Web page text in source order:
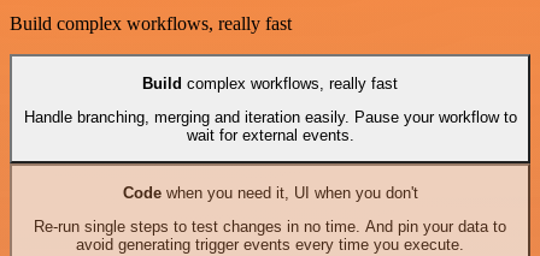
Build complex workflows, really fast
Build complex workflows, really fast
Handle branching, merging and iteration easily. Pause your workflow to
wait for external events.
Codewhen you need it, UI when you don't
Re-run single steps to test changes in no time. And pin your data to
avoid generating trigger events every time you execute.